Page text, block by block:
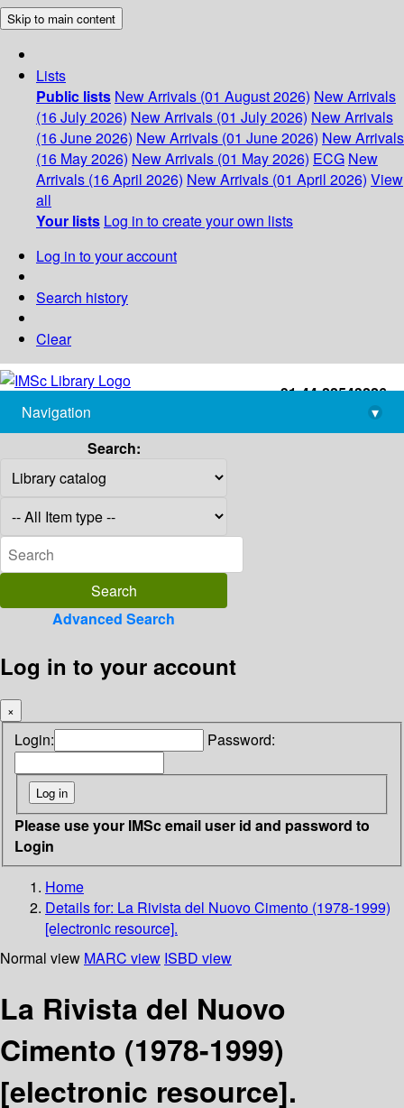
Skip to main content
Lists
Public lists New Arrivals (01 August 2026) New Arrivals
(16 July 2026) New Arrivals (01 July 2026) New Arrivals
(16 June 2026) New Arrivals (01 June 2026) New Arrivals
(16 May 2026) New Arrivals (01 May 2026) ECG New
Arrivals (16 April 2026) New Arrivals (01 April 2026) View
all
Your lists Log in to create your own lists
Log in to your account
Search history
Clear
+91-44-22543226
library@imsc.res.in
Navigation
▾
Search:
Advanced Search
Log in to your account
×
Login: Password:
Please use your IMSc email user id and password to
Login
Home
Details for: La Rivista del Nuovo Cimento (1978-1999)
[electronic resource].
Normal view MARC view ISBD view
La Rivista del Nuovo
Cimento (1978-1999)
[electronic resource].